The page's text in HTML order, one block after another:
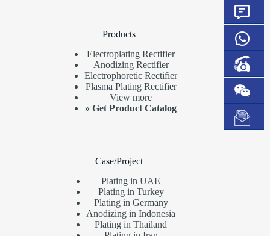
Products
Electroplating Rectifier
Anodizing Rectifier
Electrophoretic Rectifier
Plasma Plating Rectifier
View more
»Get Product Catalog
Case/Project
Plating in UAE
Plating in Turkey
Plating in Germany
Anodizing in Indonesia
Plating in Thailand